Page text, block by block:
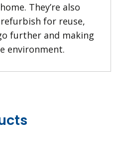
They’re also
for reuse,
further and making
environment.